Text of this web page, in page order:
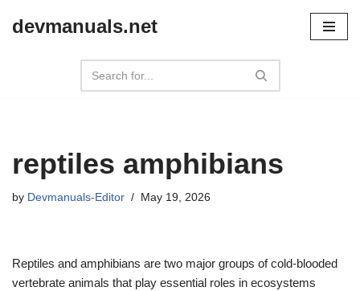
devmanuals.net
reptiles amphibians
by Devmanuals-Editor May 19, 2026
Reptiles and amphibians are two major groups of cold-blooded
vertebrate animals that play essential roles in ecosystems